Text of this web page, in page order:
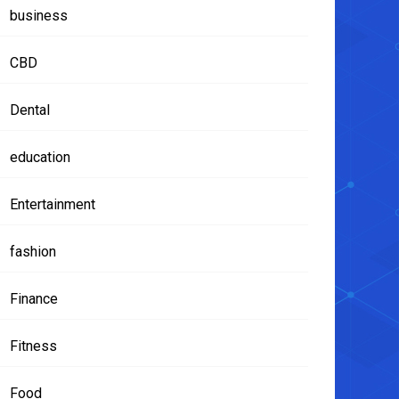
business
CBD
Dental
education
Entertainment
fashion
Finance
Fitness
Food